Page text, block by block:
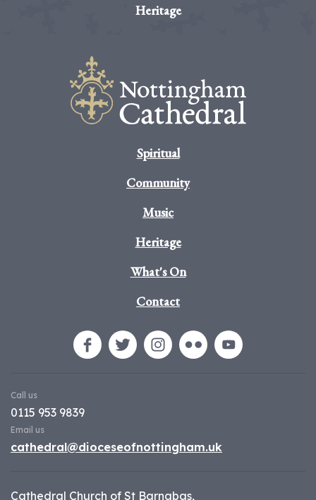
Heritage
Spiritual
Community
Music
Heritage
What's On
Contact
Call us
0115 953 9839
Email us
cathedral@dioceseofnottingham.uk
Cathedral Church of St Barnabas,